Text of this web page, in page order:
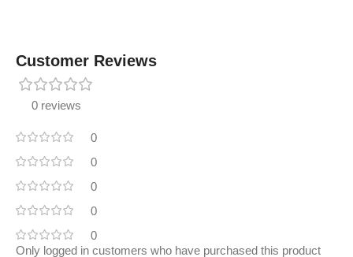
Customer Reviews
0 reviews
0
0
0
0
0
Only logged in customers who have purchased this product